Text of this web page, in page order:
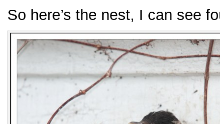
So here’s the nest, I can see